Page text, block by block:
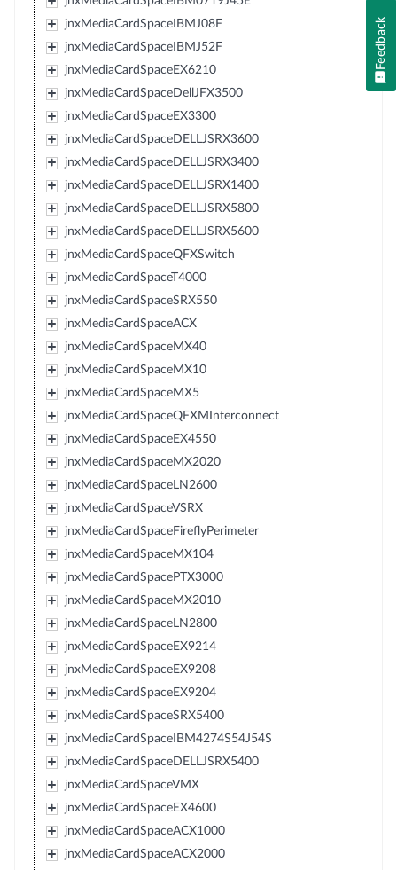
jnxMediaCardSpaceIBMJ08F
jnxMediaCardSpaceIBMJ52F
jnxMediaCardSpaceEX6210
jnxMediaCardSpaceDellJFX3500
jnxMediaCardSpaceEX3300
jnxMediaCardSpaceDELLJSRX3600
jnxMediaCardSpaceDELLJSRX3400
jnxMediaCardSpaceDELLJSRX1400
jnxMediaCardSpaceDELLJSRX5800
jnxMediaCardSpaceDELLJSRX5600
jnxMediaCardSpaceQFXSwitch
jnxMediaCardSpaceT4000
jnxMediaCardSpaceSRX550
jnxMediaCardSpaceACX
jnxMediaCardSpaceMX40
jnxMediaCardSpaceMX10
jnxMediaCardSpaceMX5
jnxMediaCardSpaceQFXMInterconnect
jnxMediaCardSpaceEX4550
jnxMediaCardSpaceMX2020
jnxMediaCardSpaceLN2600
jnxMediaCardSpaceVSRX
jnxMediaCardSpaceFireflyPerimeter
jnxMediaCardSpaceMX104
jnxMediaCardSpacePTX3000
jnxMediaCardSpaceMX2010
jnxMediaCardSpaceLN2800
jnxMediaCardSpaceEX9214
jnxMediaCardSpaceEX9208
jnxMediaCardSpaceEX9204
jnxMediaCardSpaceSRX5400
jnxMediaCardSpaceIBM4274S54J54S
jnxMediaCardSpaceDELLJSRX5400
jnxMediaCardSpaceVMX
jnxMediaCardSpaceEX4600
jnxMediaCardSpaceACX1000
jnxMediaCardSpaceACX2000
Feedback